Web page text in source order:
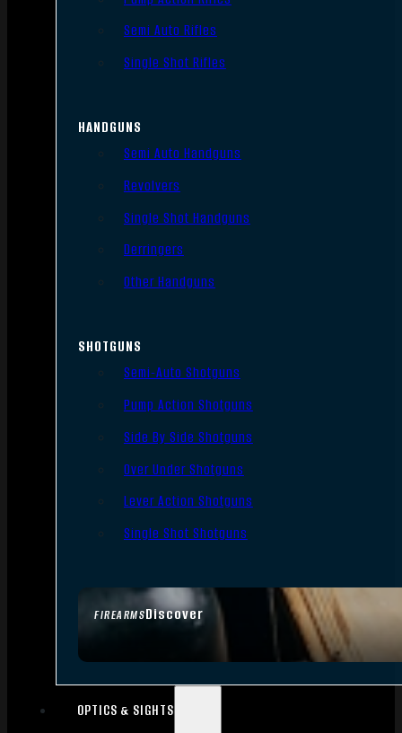
FIREARMSDiscover
Semi Auto Rifles
Single Shot Rifles
HANDGUNS
Semi Auto Handguns
Revolvers
Single Shot Handguns
Derringers
Other Handguns
SHOTGUNS
Semi-Auto Shotguns
Pump Action Shotguns
Side By Side Shotguns
Over Under Shotguns
Lever Action Shotguns
Single Shot Shotguns
OPTICS & SIGHTS